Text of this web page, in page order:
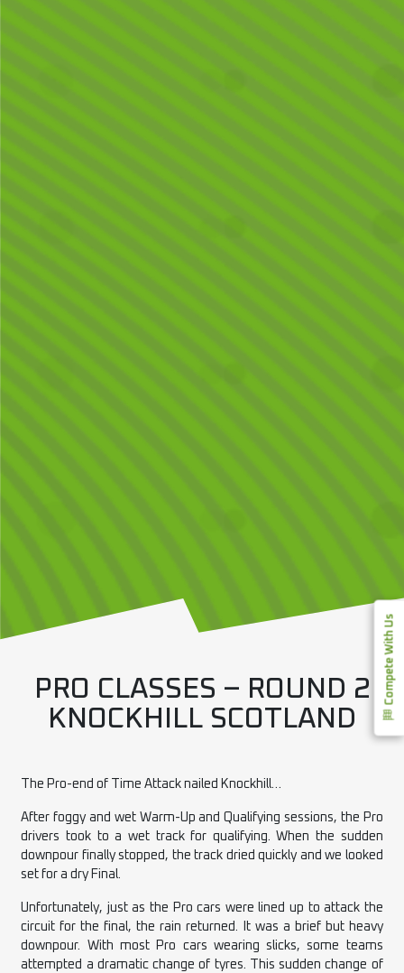
Compete With Us
PRO CLASSES – ROUND 2
KNOCKHILL SCOTLAND
The Pro-end of Time Attack nailed Knockhill…
After foggy and wet Warm-Up and Qualifying sessions, the Pro
drivers took to a wet track for qualifying. When the sudden
downpour finally stopped, the track dried quickly and we looked
set for a dry Final.
Unfortunately, just as the Pro cars were lined up to attack the
circuit for the final, the rain returned. It was a brief but heavy
downpour. With most Pro cars wearing slicks, some teams
attempted a dramatic change of tyres. This sudden change of